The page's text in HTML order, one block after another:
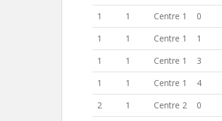
1
1 Centre 1 0
1
1 Centre 1 1
1
1 Centre 1 3
1
1 Centre 1 4
2
1 Centre 2 0